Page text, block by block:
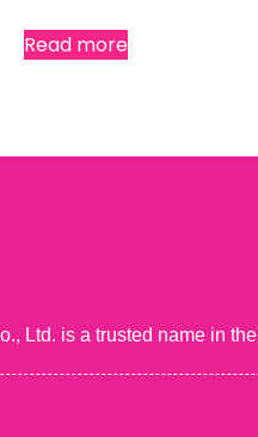
Read more
Ltd. is a trusted name in